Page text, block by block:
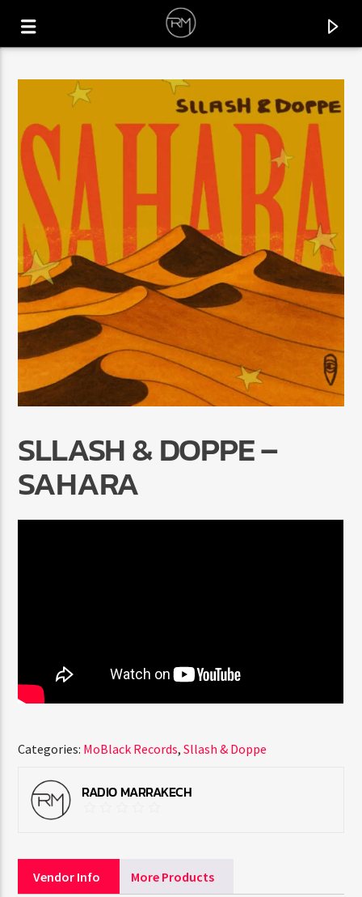
CURRENT TRACK
CHILDREN OF LIGHT
SIMONE SANTAGATI
Radio Marrakech
SLLASH & DOPPE –
SAHARA
Categories: MoBlack Records,Sllash & Doppe
RADIO MARRAKECH
Vendor Info More Products